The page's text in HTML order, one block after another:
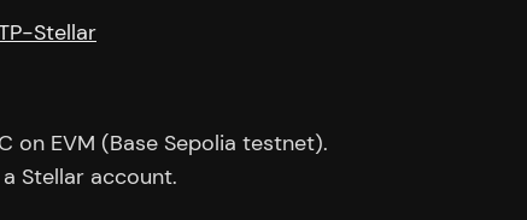
Stellar
on EVM (Base Sepolia testnet).
Stellar account.